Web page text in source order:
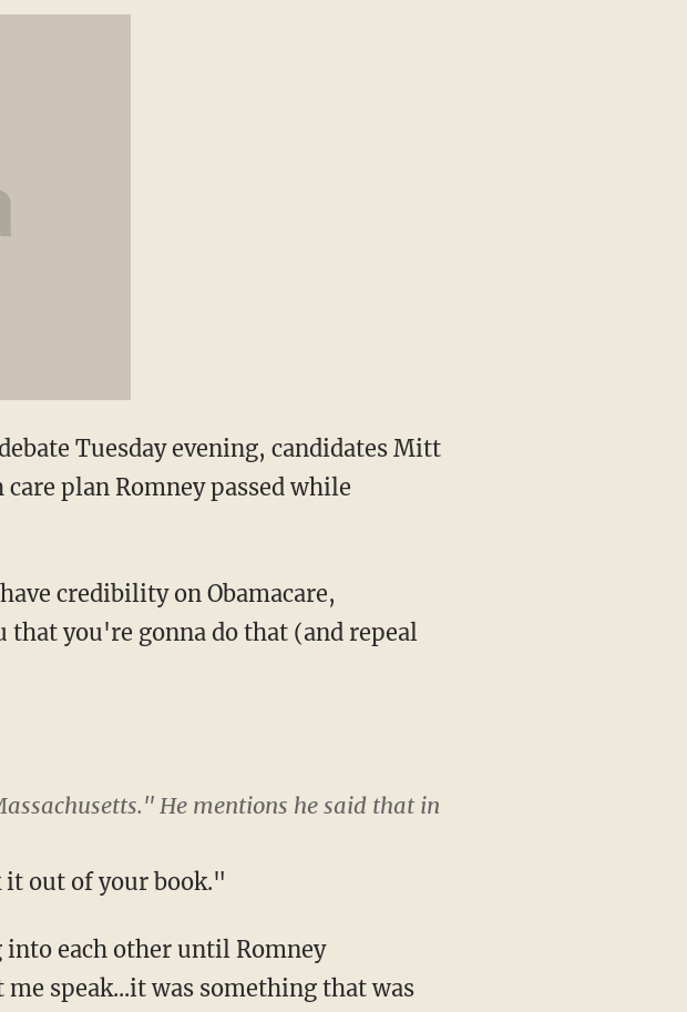
Tuesday evening, candidates Mitt
plan Romney passed while
credibility on Obamacare,
that you're gonna do that (and repeal
He mentions he said that in
it out of your book."
each other until Romney
speak...it was something that was